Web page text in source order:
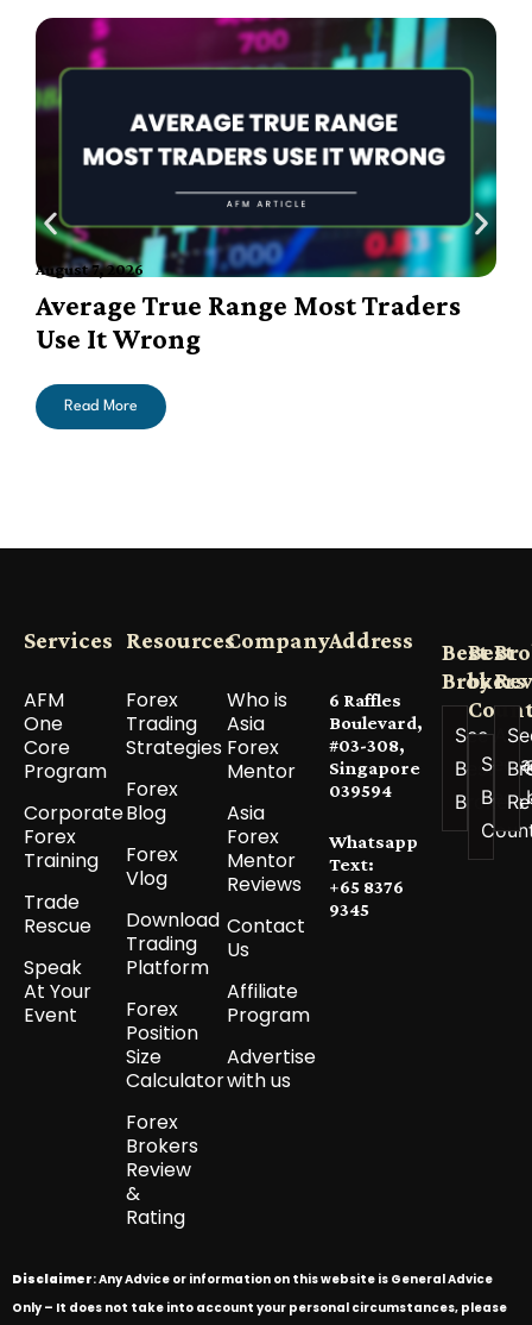
August 7, 2026
Average True Range Most Traders
Use It Wrong
Read More
Services
AFM
One
Core
Program
Corporate
Forex
Training
Trade
Rescue
Speak
At Your
Event
Resources
Forex
Trading
Strategies
Forex
Blog
Forex
Vlog
Download
Trading
Platform
Forex
Position
Size
Calculator
Forex
Brokers
Review
&
Rating
Company
Who is
Asia
Forex
Mentor
Asia
Forex
Mentor
Reviews
Contact
Us
Affiliate
Program
Advertise
with us
Address
6 Raffles
Boulevard,
#03-308,
Singapore
039594
Whatsapp
Text:
+65 8376
9345
Best
Brokers
See All
Best
Brokers
Best
by
See
Best
Disclaimer: Any Advice or information on this website is General Advice
Only – It does not take into account your personal circumstances, please